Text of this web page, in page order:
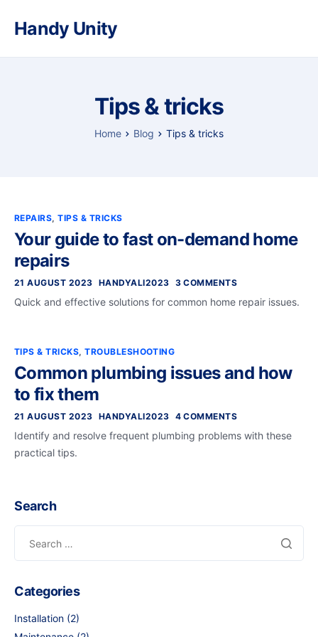
Handy Unity
Tips & tricks
Home Blog Tips & tricks
REPAIRS,TIPS & TRICKS
Your guide to fast on-demand home
repairs
21 AUGUST 2023 HANDYALI2023 3 COMMENTS
Quick and effective solutions for common home repair issues.
TIPS & TRICKS,TROUBLESHOOTING
Common plumbing issues and how
to fix them
21 AUGUST 2023 HANDYALI2023 4 COMMENTS
Identify and resolve frequent plumbing problems with these
practical tips.
Search
Search
for:
Categories
Installation (2)